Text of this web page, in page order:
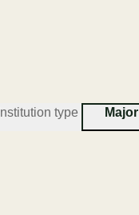
Clinton
Institution type Major